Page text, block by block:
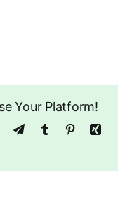
Your Platform!
WhatsApp
TelegramTumblr PinterestXing